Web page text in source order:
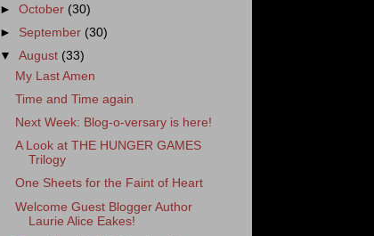
►October (30)
► September (30)
▼August (33)
My Last Amen
Time and Time again
Next Week: Blog-o-versary is here!
A Look at THE HUNGER GAMES
Trilogy
One Sheets for the Faint of Heart
Welcome Guest Blogger Author
Laurie Alice Eakes!